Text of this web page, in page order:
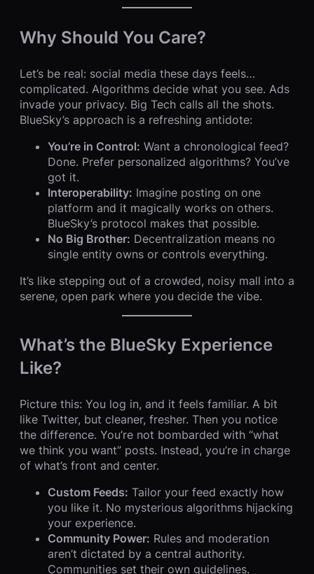
Why Should You Care?
Let’s be real: social media these days feels…
complicated. Algorithms decide what you see. Ads
invade your privacy. Big Tech calls all the shots.
BlueSky’s approach is a refreshing antidote:
You’re in Control: Want a chronological feed?
Done. Prefer personalized algorithms? You’ve
got it.
Interoperability: Imagine posting on one
platform and it magically works on others.
BlueSky’s protocol makes that possible.
No Big Brother: Decentralization means no
single entity owns or controls everything.
It’s like stepping out of a crowded, noisy mall into a
serene, open park where you decide the vibe.
What’s the BlueSky Experience
Like?
Picture this: You log in, and it feels familiar. A bit
like Twitter, but cleaner, fresher. Then you notice
the difference. You’re not bombarded with “what
we think you want” posts. Instead, you’re in charge
of what’s front and center.
Custom Feeds: Tailor your feed exactly how
you like it. No mysterious algorithms hijacking
your experience.
Community Power: Rules and moderation
aren’t dictated by a central authority.
Communities set their own guidelines.